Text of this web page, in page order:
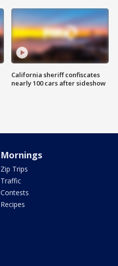
California sheriff confiscates
nearly 100 cars after sideshow
Mornings
Zip Trips
Traffic
Contests
Recipes